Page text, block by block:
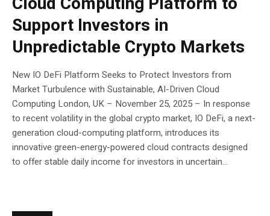
Support Investors in
Unpredictable Crypto Markets
New IO DeFi Platform Seeks to Protect Investors from
Market Turbulence with Sustainable, AI-Driven Cloud
Computing London, UK – November 25, 2025 – In response
to recent volatility in the global crypto market, IO DeFi, a next-
generation cloud-computing platform, introduces its
innovative green-energy-powered cloud contracts designed
to offer stable daily income for investors in uncertain...